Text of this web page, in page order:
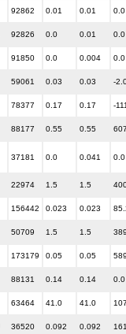
92862 0.01 0.01 0.0
92826 0.0 0.01 0.0
91850 0.0 0.004 0.0
59061 0.03 0.03 -
78377 0.17 0.17 -
88177 0.55 0.55
37181 0.0 0.041 0.0
22974 1.5 1.5
156442 0.023 0.023
50709 1.5 1.5
173179 0.05 0.05
88131 0.14 0.14 0.0
63464 41.0 41.0
36520 0.092 0.092